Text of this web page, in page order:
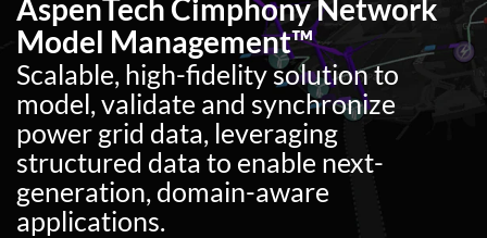
AspenTech Cimphony Network
Model Management™
Scalable, high-fidelity solution to
model, validate and synchronize
power grid data, leveraging
structured data to enable next-
generation, domain-aware
applications.